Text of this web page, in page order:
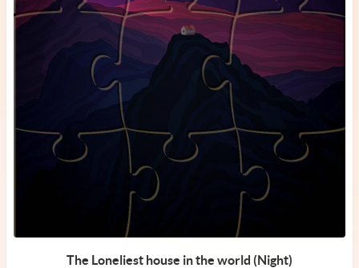
The Loneliest house in the world (Night)